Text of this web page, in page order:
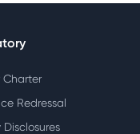
Charter
Redressal
Disclosures